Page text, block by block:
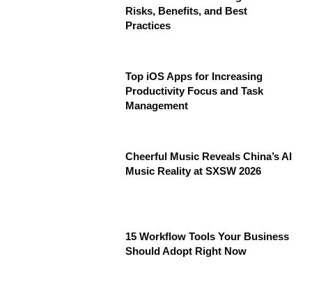
Risks, Benefits, and Best
Practices
Top iOS Apps for Increasing
Productivity Focus and Task
Management
Cheerful Music Reveals China’s AI
Music Reality at SXSW 2026
15 Workflow Tools Your Business
Should Adopt Right Now